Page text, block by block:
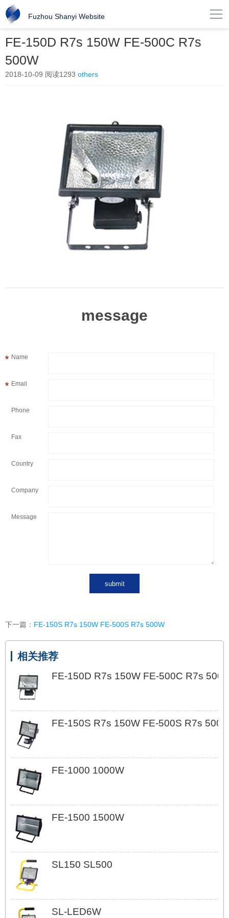
Fuzhou Shanyi Website 
FE-150D R7s 150W FE-500C R7s
500W
2018-10-09 阅读1293 others
message
Name
Email
Phone
Fax
Country
Company
Message
下一篇： FE-150S R7s 150W FE-500S R7s 500W
相关推荐
FE-150D R7s 150W FE-500C R7s
FE-150S R7s 150W FE-500S R7s
FE-1000 1000W
FE-1500 1500W
SL150 SL500
SL-LED6W